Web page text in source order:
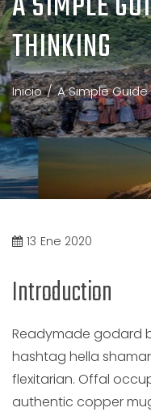
THINKING
Inicio A Simple
13 Ene 2020
Introduction
Readymade godard
hashtag hella
flexitarian. Offal
authentic copper